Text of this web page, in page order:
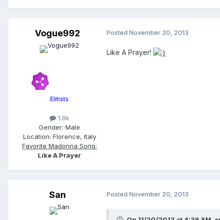
Vogue992
Elitists
1.8k
Gender: Male
Location: Florence, Italy
Favorite Madonna Song:
Like A Prayer
Posted November 20, 2013
Like A Prayer!
San Posted November 20, 2013